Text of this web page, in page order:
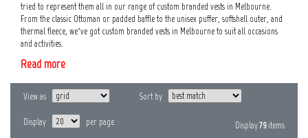
tried to represent them all in our range of custom branded vests in Melbourne.
From the classic Ottoman or padded baffle to the unisex puffer, softshell outer, and
thermal fleece, we’ve got custom branded vests in Melbourne to suit all occasions
and activities.
Read more
View as Sort by
Display per page Display79 items